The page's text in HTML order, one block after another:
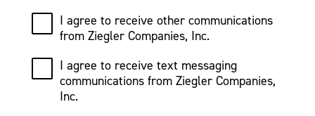
I agree to receive other communications
from Ziegler Companies, Inc.
I agree to receive text messaging
communications from Ziegler Companies,
Inc.